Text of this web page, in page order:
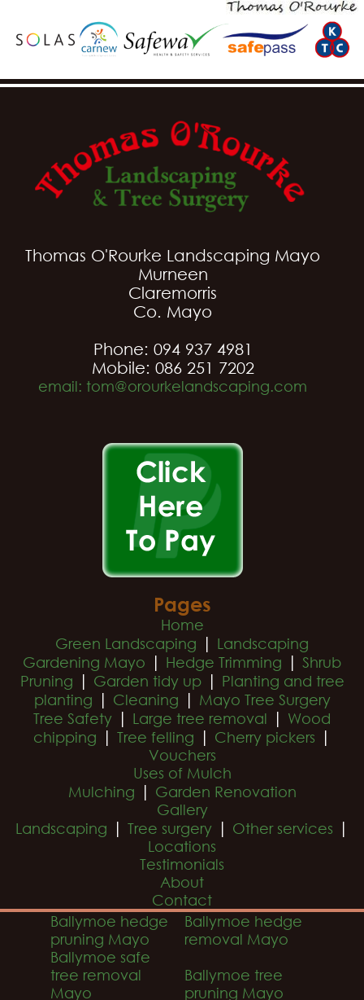
Thomas O'Rourke Landscaping Mayo
Murneen
Claremorris
Co. Mayo
Phone: 094 937 4981
Mobile: 086 251 7202
email: tom@orourkelandscaping.com
Pages
Home
Green Landscaping | Landscaping
Gardening Mayo | Hedge Trimming | Shrub
Pruning | Garden tidy up| Planting and tree
planting | Cleaning | Mayo Tree Surgery
Tree Safety | Large tree removal | Wood
chipping | Tree felling | Cherry pickers |
Vouchers
Uses of Mulch
Mulching | Garden Renovation
Gallery
Landscaping | Tree surgery | Other services |
Locations
Testimonials
About
Contact
Ballymoe hedge
pruning Mayo
Ballymoe hedge
removal Mayo
Ballymoe safe
tree removal
Mayo
Ballymoe tree
pruning Mayo